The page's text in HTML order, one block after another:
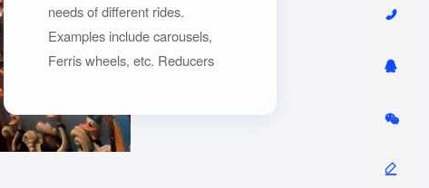
needs of different rides.
Examples include carousels,
Ferris wheels, etc. Reducers
output by increasing the
transmission ratio to meet the